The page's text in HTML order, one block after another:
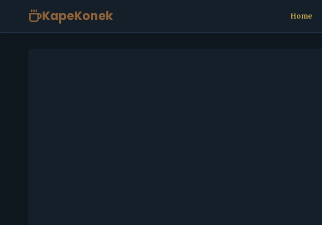
KapeKonek Home